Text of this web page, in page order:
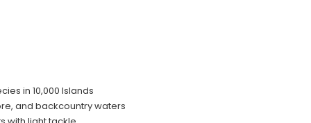
in 10,000 Islands
and backcountry waters